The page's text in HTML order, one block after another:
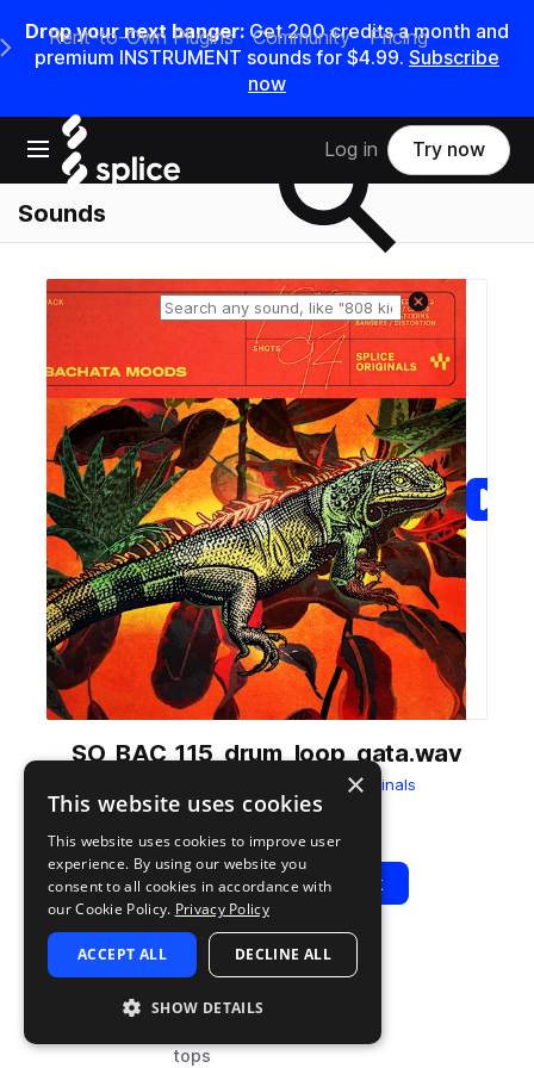
Drop your next banger: Get200credits amonth and
premium INSTRUMENT sounds for $4.99. Subscribe
now
Open main navigation
Main Navigation Menu
Rent-to-Own Plugins Community Pricing
Log in Try now
Sounds
Search samples on splice
Reset search
SO_BAC_115_drum_loop_gata.wav
Splice Originals
Play View Pack
sample115
TAGS
percussion
tops
×
This website uses cookies
This website uses cookies to improve user
experience. By using our website you
consent to all cookies in accordance with
our Cookie Policy. Privacy Policy
ACCEPT ALL DECLINE ALL
SHOW DETAILS